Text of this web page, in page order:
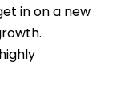
in on a new